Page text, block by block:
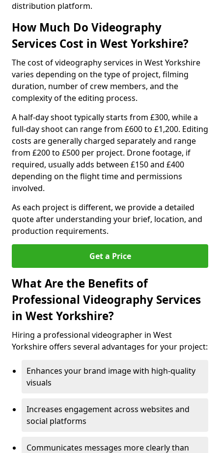
distribution platform.
How Much Do Videography
Services Cost in West Yorkshire?
The cost of videography services in West Yorkshire
varies depending on the type of project, filming
duration, number of crew members, and the
complexity of the editing process.
A half-day shoot typically starts from £300, while a
full-day shoot can range from £600 to £1,200. Editing
costs are generally charged separately and range
from £200 to £500 per project. Drone footage, if
required, usually adds between £150 and £400
depending on the flight time and permissions
involved.
As each project is different, we provide a detailed
quote after understanding your brief, location, and
production requirements.
Get a Price
What Are the Benefits of
Professional Videography Services
in West Yorkshire?
Hiring a professional videographer in West
Yorkshire offers several advantages for your project:
Enhances your brand image with high-quality
visuals
Increases engagement across websites and
social platforms
Communicates messages more clearly than